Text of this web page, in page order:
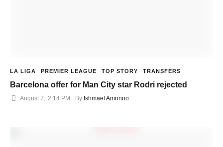
LA LIGA PREMIER LEAGUE TOP STORY TRANSFERS
Barcelona offer for Man City star Rodri rejected
August 7 2:14 PM By Ishmael Amonoo